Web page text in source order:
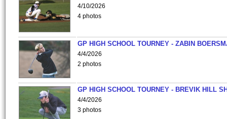
4/10/2026
4 photos
GP HIGH SCHOOL TOURNEY - ZABIN
4/4/2026
2 photos
GP HIGH SCHOOL TOURNEY - BREVIK HILL
4/4/2026
3 photos